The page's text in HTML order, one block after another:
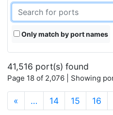
Only match by port names
41,516 port(s) found
Page 18 of 2,076 | Showing
« … 14 15 16